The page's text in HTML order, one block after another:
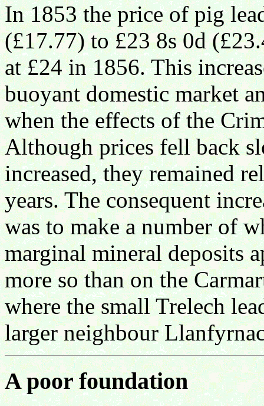
In 1853 the price of pig
(£17.77) to £23 8s 0d
at £24 in 1856. This
buoyant domestic market
when the effects of the
Although prices fell back
increased, they remained
years. The consequent
was to make a number of
marginal mineral deposits
more so than on the
where the small Trelech
larger neighbour
A poor foundation